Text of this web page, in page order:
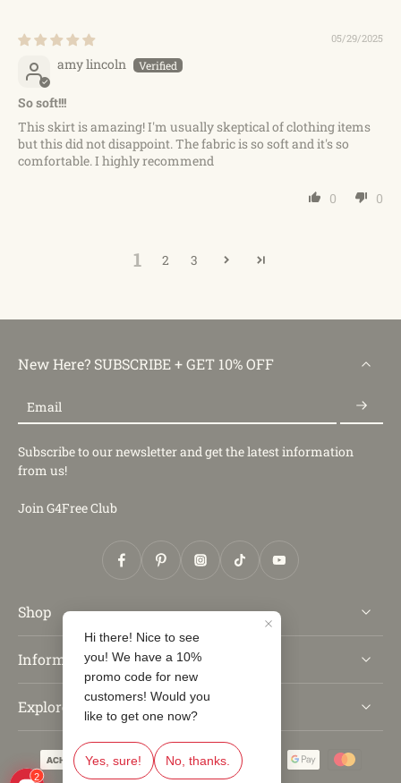
05/29/2025
amy lincoln
So soft!!!
This skirt is amazing! I'm usually skeptical of clothing items
but this did not disappoint. The fabric is so soft and it's so
comfortable. I highly recommend
0 0
1 2 3
New Here? SUBSCRIBE + GET 10% OFF
Email
Subscribe to our newsletter and get the latest information
from us!
Join G4Free Club
Shop
Information
Explore